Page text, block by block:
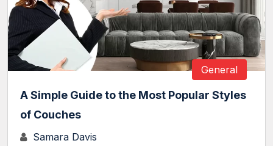
General
A Simple Guide to the Most Popular Styles
of Couches
Samara Davis